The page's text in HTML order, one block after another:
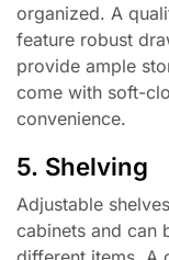
organized. A
feature robust
provide ample
come with soft-
convenience.
5. Shelving
Adjustable
cabinets and can